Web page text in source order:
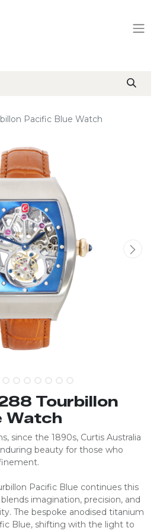
Pacific Blue Watch
Tourbillon
Watch
since the 1890s, Curtis Australia
beauty for those who
Pacific Blue continues this
imagination, precision, and
The bespoke anodised titanium
Blue, shifting with the light to